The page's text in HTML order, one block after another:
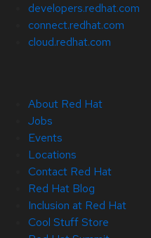
developers.redhat.com
connect.redhat.com
cloud.redhat.com
About Red Hat
Jobs
Events
Locations
Contact Red Hat
Red Hat Blog
Inclusion at Red Hat
Cool Stuff Store